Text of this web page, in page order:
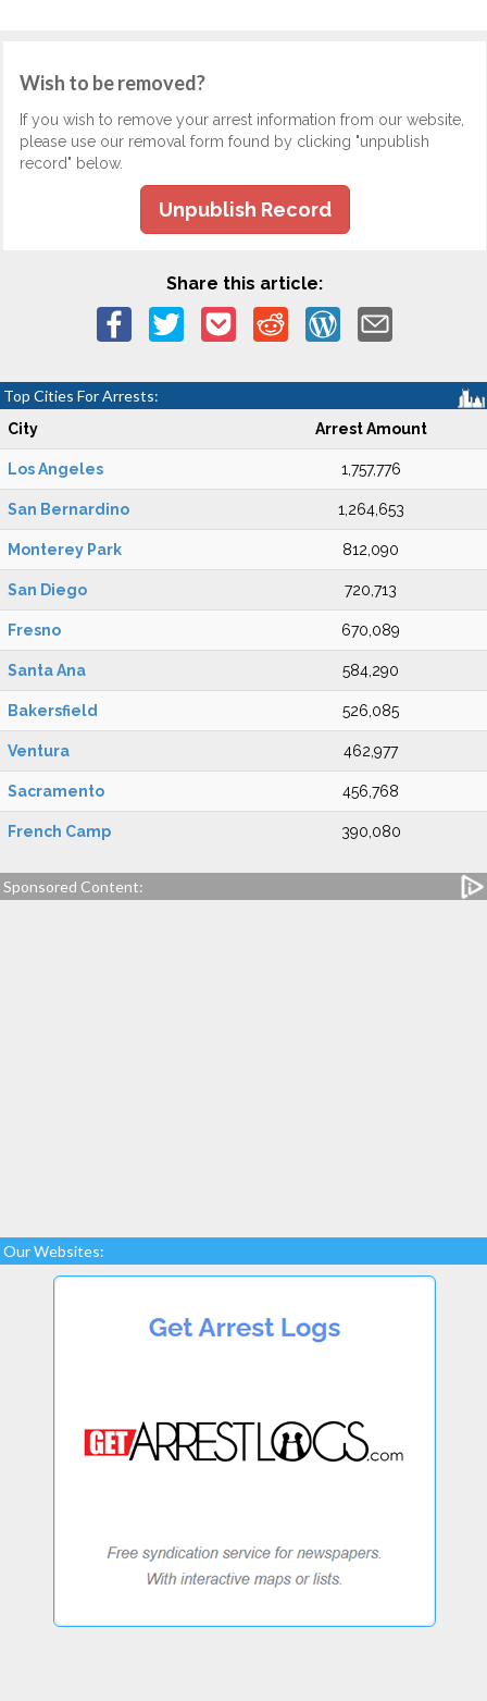
Wish to be removed?
If you wish to remove your arrest information from our website,
please use our removal form found by clicking "unpublish
record" below.
Unpublish Record
Share this article:
Top Cities For Arrests:
City Arrest Amount
Los Angeles 1,757,776
San Bernardino 1,264,653
Monterey Park 812,090
San Diego 720,713
Fresno 670,089
Santa Ana 584,290
Bakersfield 526,085
Ventura 462,977
Sacramento 456,768
French Camp 390,080
Sponsored Content:
Our Websites: